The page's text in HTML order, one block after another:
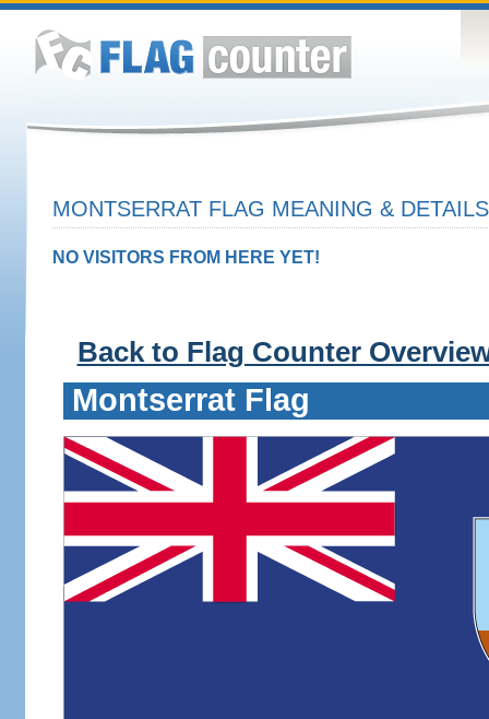
MONTSERRAT FLAG MEANING & DETAILS
NO VISITORS FROM HERE YET!
Back to Flag Counter
Montserrat Flag